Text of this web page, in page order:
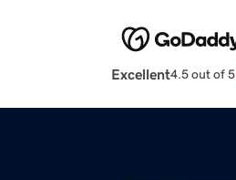
Excellent4.5 out of 5